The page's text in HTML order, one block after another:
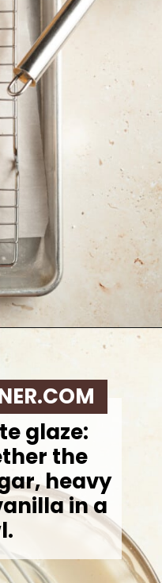
glaze:
the
heavy
in a